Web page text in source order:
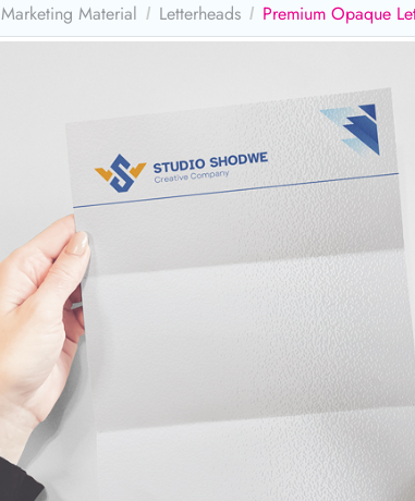
Marketing Material Letterheads Premium Opaque